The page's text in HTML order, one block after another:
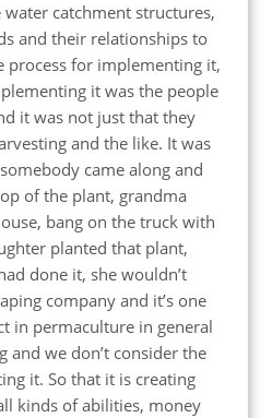
catchment structures,
and their relationships to
process for implementing it,
it was the people
it was not just that they
and the like. It was
came along and
of the plant, grandma
bang on the truck with
planted that plant,
done it, she wouldn’t
company and it’s one
in permaculture in general
and we don’t consider the
it. So that it is creating
kinds of abilities, money